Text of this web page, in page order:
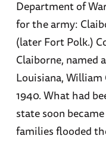
Department of
for the army:
(later Fort Polk.)
Claiborne, named
Louisiana, William
1940. What had
state soon
families flooded